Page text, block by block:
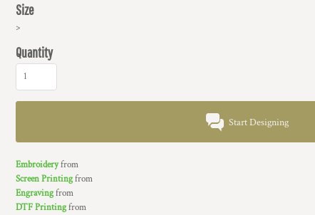
Size
>
Quantity
Start Designing
Embroideryfrom
Screen Printingfrom
Engravingfrom
DTF Printingfrom